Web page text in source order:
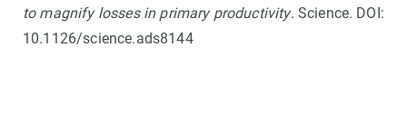
to magnify losses in primary productivity. Science. DOI:
10.1126/science.ads8144